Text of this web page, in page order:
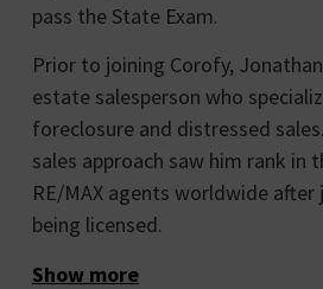
pass the State Exam.
Prior to joining Corofy,
estate salesperson who
foreclosure and distressed
sales approach saw him rank in
RE/MAX agents worldwide
being licensed.
Show more